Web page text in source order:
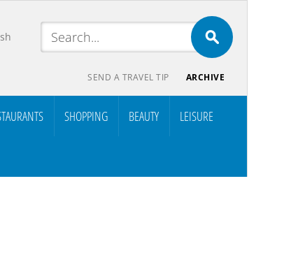
SEND A TRAVEL TIP ARCHIVE
SHOPPING BEAUTY LEISURE